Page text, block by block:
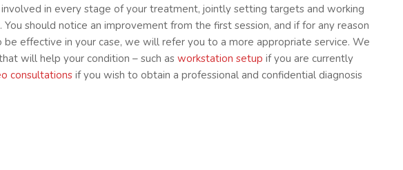
in every stage of your treatment, jointly setting targets and working
should notice an improvement from the first session, and if for any reason
effective in your case, we will refer you to a more appropriate service. We
will help your condition – such as workstation setup if you are currently
consultations if you wish to obtain a professional and confidential diagnosis